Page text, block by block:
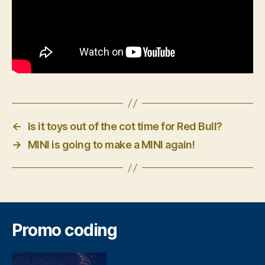
←
Is it toys out of the cot time for Red Bull?
→
MINI is going to make a MINI again!
Promo coding